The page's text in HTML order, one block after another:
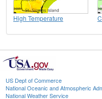
High Temperature
US Dept of Commerce
National Oceanic and Atmospheric
National Weather Service